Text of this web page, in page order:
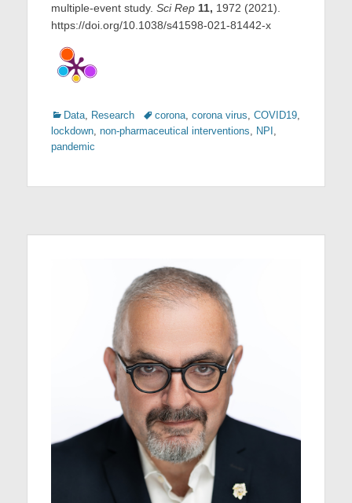
multiple-event study. Sci Rep 11, 1972 (2021).
https://doi.org/10.1038/s41598-021-81442-x
Categories
Data Research Tagscorona corona virus COVID19
lockdown non-pharmaceutical interventions NPI
pandemic